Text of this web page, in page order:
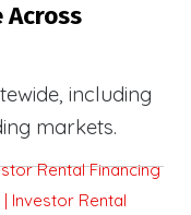
Across
including
markets.
Rental Financing
Investor Rental